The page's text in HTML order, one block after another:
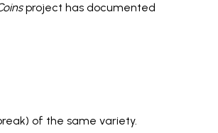
project has documented
of the same variety.